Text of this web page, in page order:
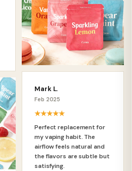
Mark L.
Feb 2025
★★★★★
Perfect replacement for
my vaping habit. The
airflow feels natural and
the flavors are subtle but
satisfying.